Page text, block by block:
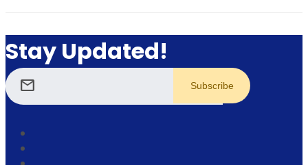
Stay Updated!
mail